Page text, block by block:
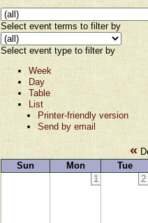
Select event terms to filter by
Select event type to filter by
Week
Day
Table
List
Printer-friendly version
Send by email
«
Sun
Mon
Tue
1
2